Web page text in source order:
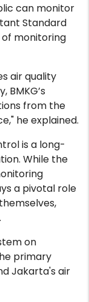
can monitor
Standard
of monitoring
air quality
from the
he explained.
is a long-
While the
a pivotal role
on
primary
Jakarta's air